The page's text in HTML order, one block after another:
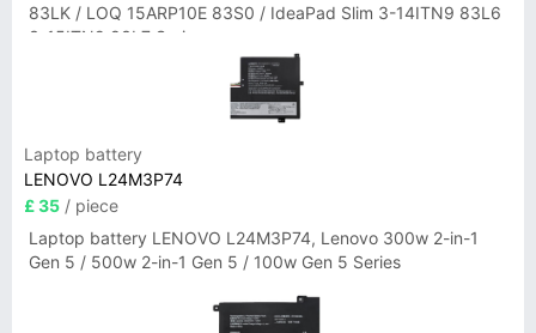
83LK / LOQ 15ARP10E 83S0 / IdeaPad Slim 3-14ITN9 83L6
3-15ITN9 83L7 Series
Laptop battery
LENOVO L24M3P74
£ 35 / piece
Laptop battery LENOVO L24M3P74, Lenovo 300w 2-in-1
Gen 5 / 500w 2-in-1 Gen 5 / 100w Gen 5 Series